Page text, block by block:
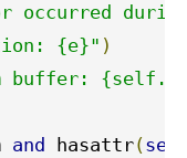
occurred
{e}" )
buffer:
and hasattr(